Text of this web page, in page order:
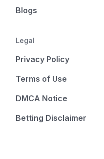
Blogs
Legal
Privacy Policy
Terms of Use
DMCA Notice
Betting Disclaimer